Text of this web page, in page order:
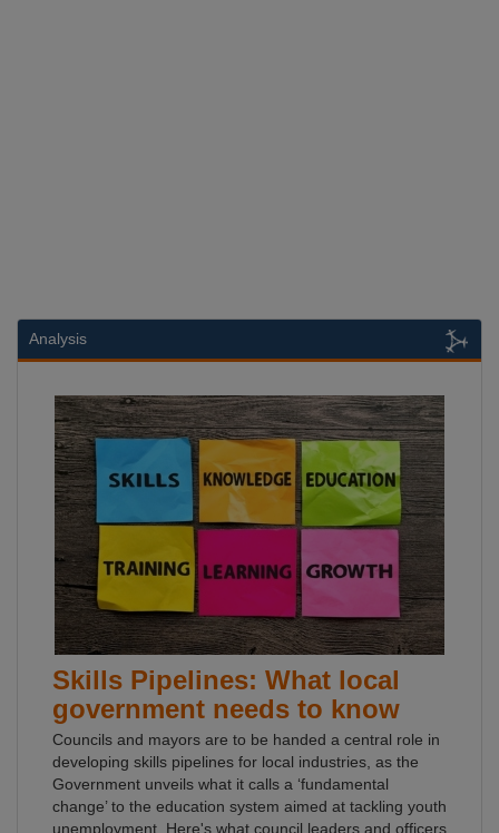
Analysis
Skills Pipelines: What local
government needs to know
Councils and mayors are to be handed a central role in
developing skills pipelines for local industries, as the
Government unveils what it calls a ‘fundamental
change’ to the education system aimed at tackling youth
unemployment. Here's what council leaders and officers